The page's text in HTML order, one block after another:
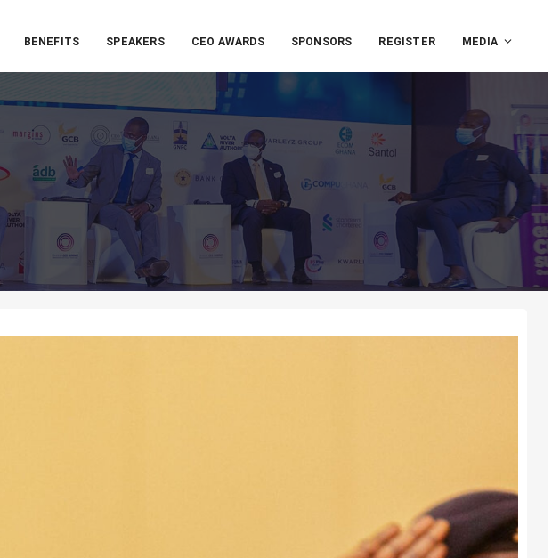
BENEFITS SPEAKERS CEO AWARDS SPONSORS REGISTER MEDIA